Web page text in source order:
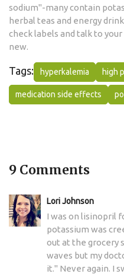
sodium"-many contain
herbal teas and energy
check labels and talk to
new.
Tags: hyperkalemia high
medication side effects
9 Comments
Lori Johnson
I was on lisinopril
potassium was
out at the grocery
waves but my
it." Never again. I